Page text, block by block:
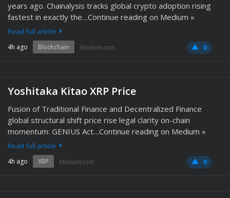
years ago. Chainalysis tracks global crypto adoption rising
fastest in exactly the…Continue reading on Medium »
Read full article
4h ago Blockchain Medium.com 0
Yoshitaka Kitao XRP Price
Fusion of Traditional Finance and Decentralized Finance
global structural shift price rise legal clarity on-chain
momentum: GENIUS Act…Continue reading on Medium »
Read full article
4h ago XRP Medium.com 0